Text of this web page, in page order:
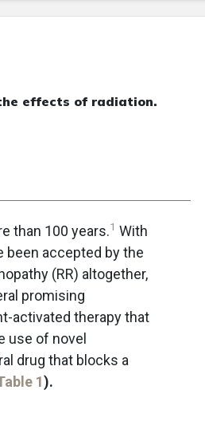
effects of radiation.
than 100 years.1 With
been accepted by the
(RR) altogether,
promising
activated therapy that
use of novel
drug that blocks a
1).